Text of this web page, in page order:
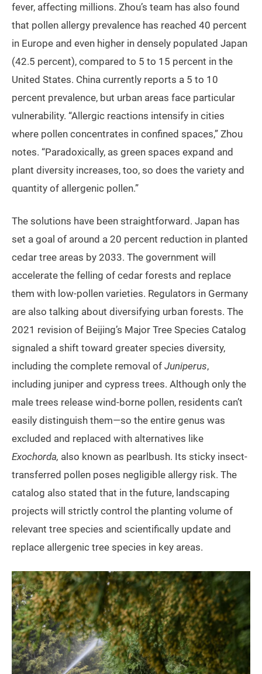
fever, affecting millions. Zhou’s team has also found
that pollen allergy prevalence has reached 40 percent
in Europe and even higher in densely populated Japan
(42.5 percent), compared to 5 to 15 percent in the
United States. China currently reports a 5 to 10
percent prevalence, but urban areas face particular
vulnerability. “Allergic reactions intensify in cities
where pollen concentrates in confined spaces,” Zhou
notes. “Paradoxically, as green spaces expand and
plant diversity increases, too, so does the variety and
quantity of allergenic pollen.”
The solutions have been straightforward. Japan has
set a goal of around a 20 percent reduction in planted
cedar tree areas by 2033. The government will
accelerate the felling of cedar forests and replace
them with low-pollen varieties. Regulators in Germany
are also talking about diversifying urban forests. The
2021 revision of Beijing’s Major Tree Species Catalog
signaled a shift toward greater species diversity,
including the complete removal of Juniperus,
including juniper and cypress trees. Although only the
male trees release wind-borne pollen, residents can’t
easily distinguish them—so the entire genus was
excluded and replaced with alternatives like
Exochorda, also known as pearlbush. Its sticky insect-
transferred pollen poses negligible allergy risk. The
catalog also stated that in the future, landscaping
projects will strictly control the planting volume of
relevant tree species and scientifically update and
replace allergenic tree species in key areas.